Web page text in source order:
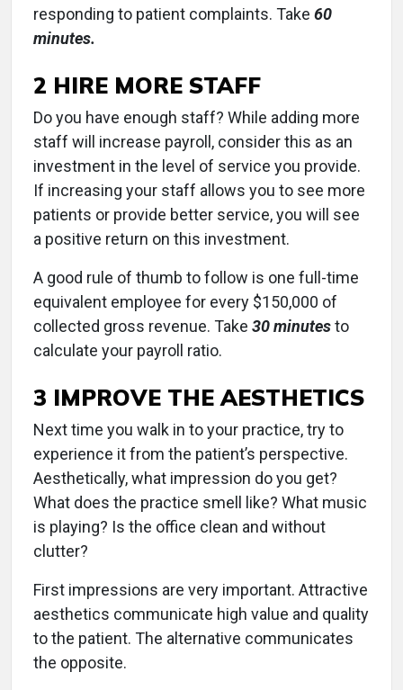
responding to patient complaints. Take 60
minutes.
2 HIRE MORE STAFF
Do you have enough staff? While adding more
staff will increase payroll, consider this as an
investment in the level of service you provide.
If increasing your staff allows you to see more
patients or provide better service, you will see
a positive return on this investment.
A good rule of thumb to follow is one full-time
equivalent employee for every $150,000 of
collected gross revenue. Take 30 minutesto
calculate your payroll ratio.
3 IMPROVE THE AESTHETICS
Next time you walk in to your practice, try to
experience it from the patient’s perspective.
Aesthetically, what impression do you get?
What does the practice smell like? What music
is playing? Is the office clean and without
clutter?
First impressions are very important. Attractive
aesthetics communicate high value and quality
to the patient. The alternative communicates
the opposite.